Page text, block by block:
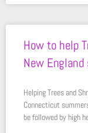
How to help
New
Helping Trees and
Connecticut
be followed by high